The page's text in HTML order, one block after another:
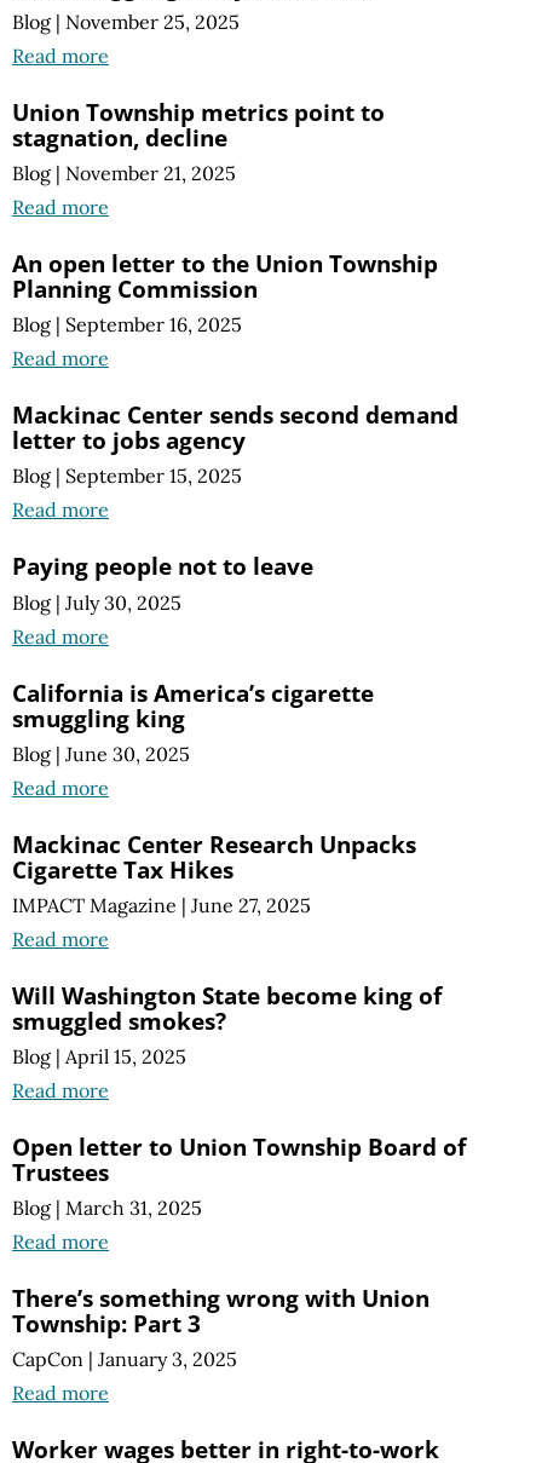
Blog | November 25, 2025
Read more
Union Township metrics point to
stagnation, decline
Blog | November 21, 2025
Read more
An open letter to the Union Township
Planning Commission
Blog | September 16, 2025
Read more
Mackinac Center sends second demand
letter to jobs agency
Blog | September 15, 2025
Read more
Paying people not to leave
Blog | July 30, 2025
Read more
California is America’s cigarette
smuggling king
Blog | June 30, 2025
Read more
Mackinac Center Research Unpacks
Cigarette Tax Hikes
IMPACT Magazine | June 27, 2025
Read more
Will Washington State become king of
smuggled smokes?
Blog | April 15, 2025
Read more
Open letter to Union Township Board of
Trustees
Blog | March 31, 2025
Read more
There’s something wrong with Union
Township: Part 3
CapCon | January 3, 2025
Read more
Worker wages better in right-to-work